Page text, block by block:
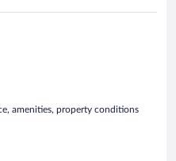
amenities, property conditions